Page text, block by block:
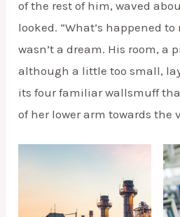
of the rest of him, waved
looked. “What’s happened
wasn’t a dream. His room, a
although a little too small,
its four familiar wallsmuff
of her lower arm towards the